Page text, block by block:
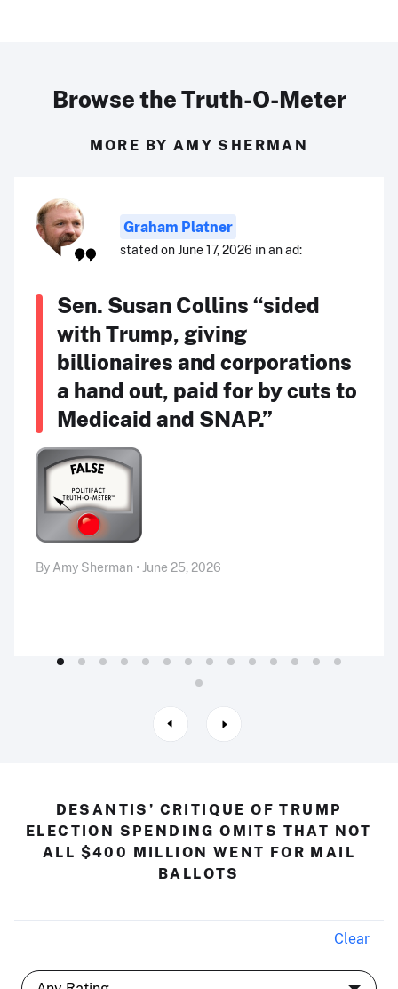
Browse the Truth-O-Meter
MORE BY AMY SHERMAN
Graham Platner
stated on June 17, 2026 in an ad:
Sen. Susan Collins “sided
with Trump, giving
billionaires and corporations
a hand out, paid for by cuts to
Medicaid and SNAP.”
By Amy Sherman • June 25, 2026
DESANTIS’ CRITIQUE OF TRUMP
ELECTION SPENDING OMITS THAT NOT
ALL $400 MILLION WENT FOR MAIL
BALLOTS
Clear